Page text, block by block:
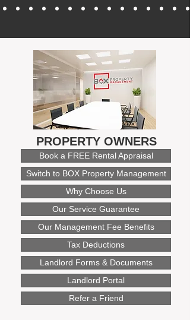
PROPERTY OWNERS
Book a FREE Rental Appraisal
Switch to BOX Property Management
Why Choose Us
Our Service Guarantee
Our Management Fee Benefits
Tax Deductions
Landlord Forms & Documents
Landlord Portal
Refer a Friend